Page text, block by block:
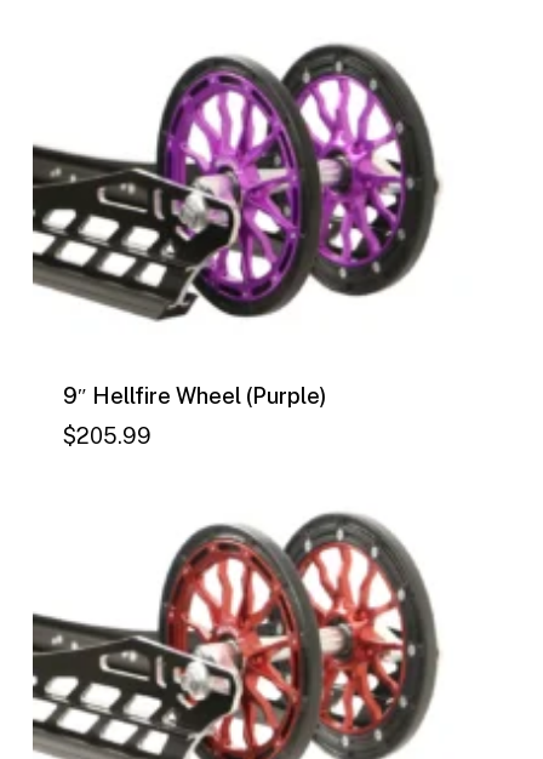
9″ Hellfire Wheel (Purple)
$205.99
$205.99